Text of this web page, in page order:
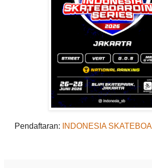
Pendaftaran: INDONESIA